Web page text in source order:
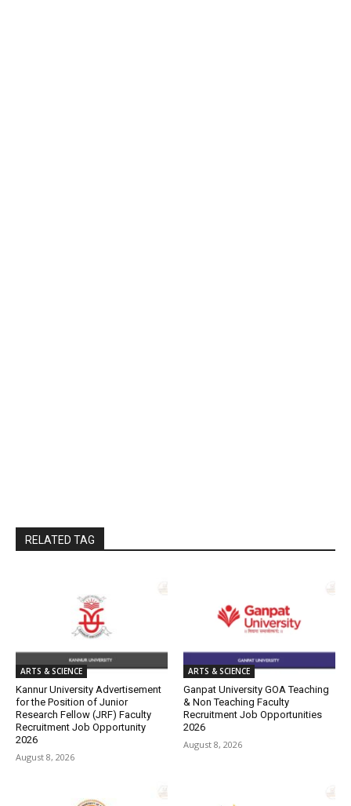
RELATED TAG
ARTS & SCIENCE
Kannur University Advertisement
for the Position of Junior
Research Fellow (JRF) Faculty
Recruitment Job Opportunity
2026
August 8, 2026
ARTS & SCIENCE
Ganpat University GOA Teaching
& Non Teaching Faculty
Recruitment Job Opportunities
2026
August 8, 2026